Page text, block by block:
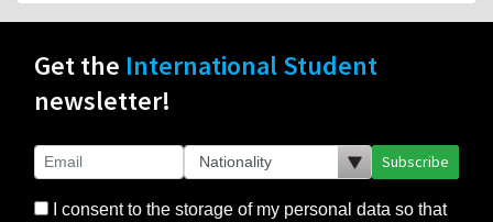
Get the International Student
newsletter!
Subscribe
I consent to the storage of my personal data so that